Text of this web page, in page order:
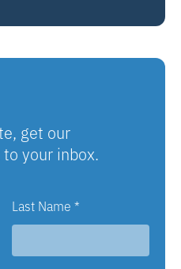
get our
your inbox.
Last Name *